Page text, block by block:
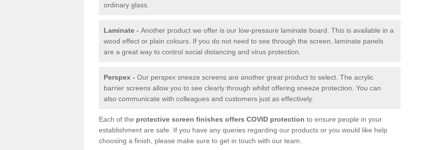
ordinary glass.
Laminate - Another product we offer is our low-pressure laminate board. This is available in a
wood effect or plain colours. If you do not need to see through the screen, laminate panels
are a great way to control social distancing and virus protection.
Perspex - Our perspex sneeze screens are another great product to select. The acrylic
barrier screens allow you to see clearly through whilst offering sneeze protection. You can
also communicate with colleagues and customers just as effectively.
Each of the protective screen finishes offers COVID protection to ensure people in your
establishment are safe. If you have any queries regarding our products or you would like help
choosing a finish, please make sure to get in touch with our team.